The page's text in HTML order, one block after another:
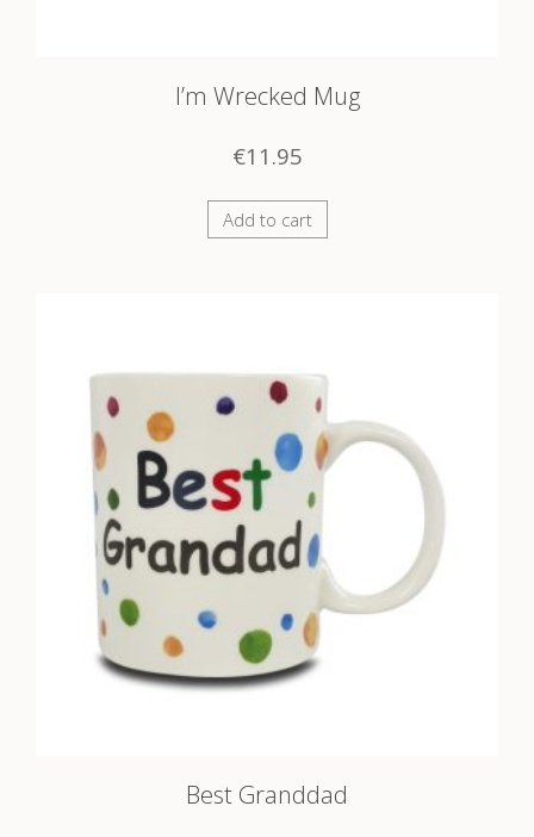
I’m Wrecked Mug
€11.95
Add to cart
Best Granddad